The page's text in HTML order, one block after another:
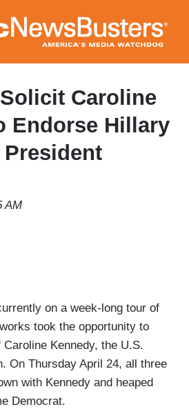
to
main
content
Caroline
Endorse Hillary
AM
on a week-long tour of
took the opportunity to
Kennedy, the U.S.
On Thursday April 24, all three
with Kennedy and heaped
Democrat.